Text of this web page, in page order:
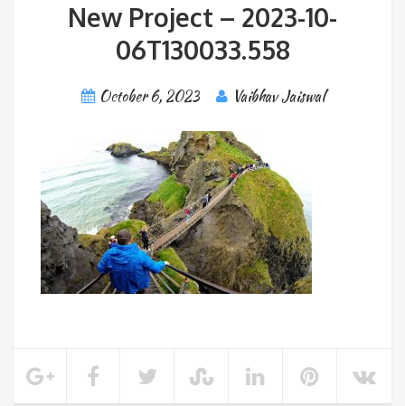
New Project – 2023-10-
06T130033.558
October 6, 2023 Vaibhav Jaiswal